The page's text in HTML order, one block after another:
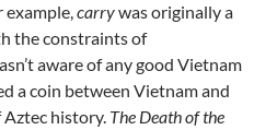
example,carrywas originally a
the constraints of
aware of any good Vietnam
a coin between Vietnam and
history. The Death of the